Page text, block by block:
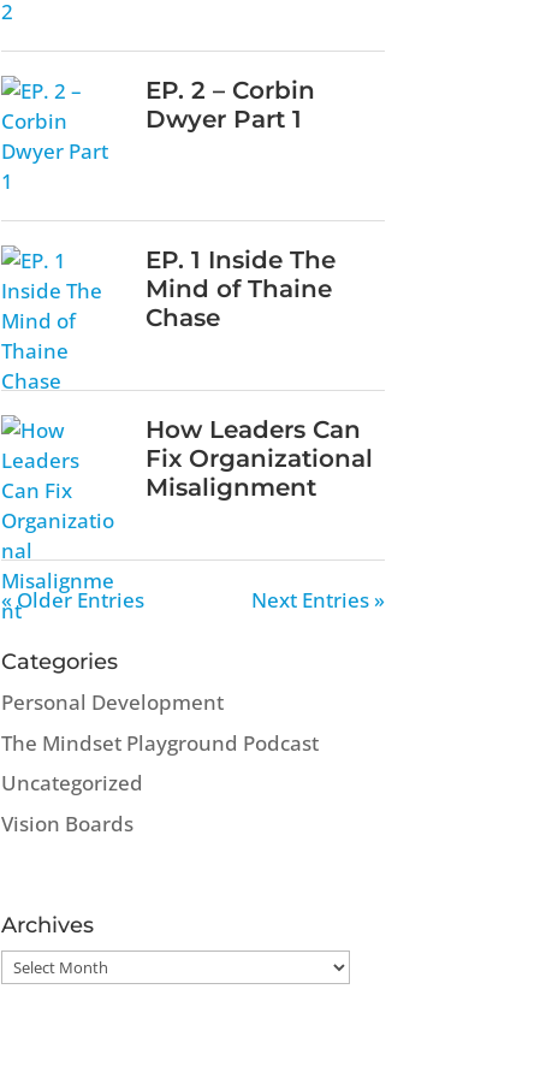
EP. 2 – Corbin
Dwyer Part 1
EP. 1 Inside The
Mind of Thaine
Chase
How Leaders Can
Fix Organizational
Misalignment
« Older Entries Next Entries »
Categories
Personal Development
The Mindset Playground Podcast
Uncategorized
Vision Boards
Archives
Archives